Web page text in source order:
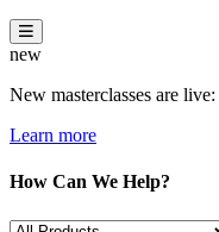
new
New masterclasses are
Learn more
How Can We Help?